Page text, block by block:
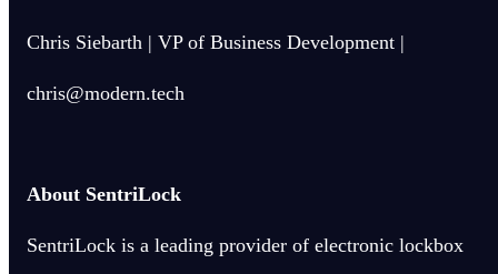
Chris Siebarth | VP of Business Development |
chris@modern.tech
About SentriLock
SentriLock is a leading provider of electronic lockbox